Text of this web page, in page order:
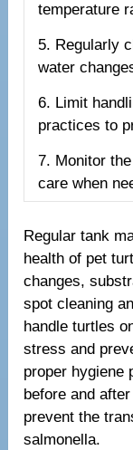
temperature
5. Regularly
water
6. Limit
practices to
7. Monitor
care when
Regular tank
health of pet
changes,
spot cleaning
handle turtles
stress and
proper hygiene
before and
prevent the
salmonella.